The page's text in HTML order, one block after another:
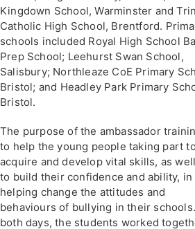
Kingdown School, Warminster and
Catholic High School, Brentford.
schools included Royal High School
Prep School; Leehurst Swan School,
Salisbury; Northleaze CoE Primary
Bristol; and Headley Park Primary
Bristol.
The purpose of the ambassador
to help the young people taking part to
acquire and develop vital skills, as
to build their confidence and ability, in
helping change the attitudes and
behaviours of bullying in their
both days, the students worked